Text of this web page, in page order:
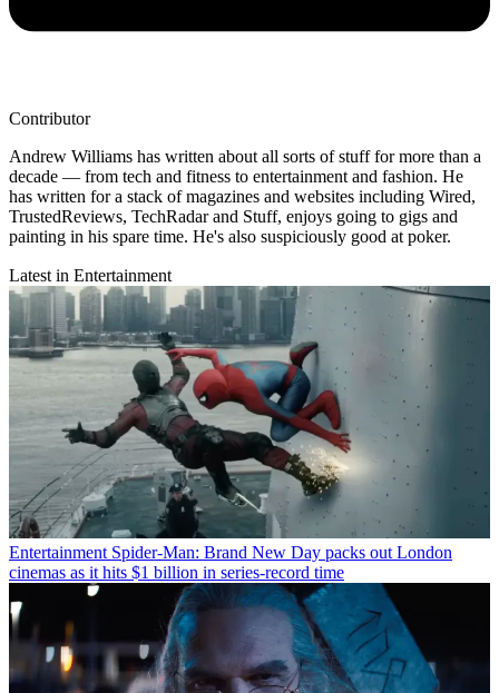
Contributor
Andrew Williams has written about all sorts of stuff for more than a
decade — from tech and fitness to entertainment and fashion. He
has written for a stack of magazines and websites including Wired,
TrustedReviews, TechRadar and Stuff, enjoys going to gigs and
painting in his spare time. He's also suspiciously good at poker.
Latest in Entertainment
Entertainment Spider-Man: Brand New Day packs out London
cinemas as it hits $1 billion in series-record time